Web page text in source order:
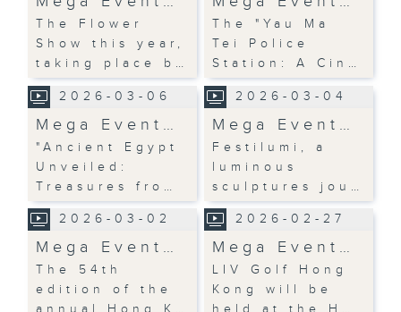
The Flower
Show this year,
taking place b…
The "Yau Ma
Tei Police
Station: A Cin…
2026-03-06
Mega Event…
"Ancient Egypt
Unveiled:
Treasures fro…
2026-03-04
Mega Event…
Festilumi, a
luminous
sculptures jou…
2026-03-02
Mega Event…
The 54th
edition of the
annual Hong K…
2026-02-27
Mega Event…
LIV Golf Hong
Kong will be
held at the H…